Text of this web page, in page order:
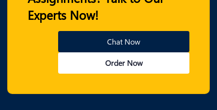
Experts Now!
Chat Now
Order Now